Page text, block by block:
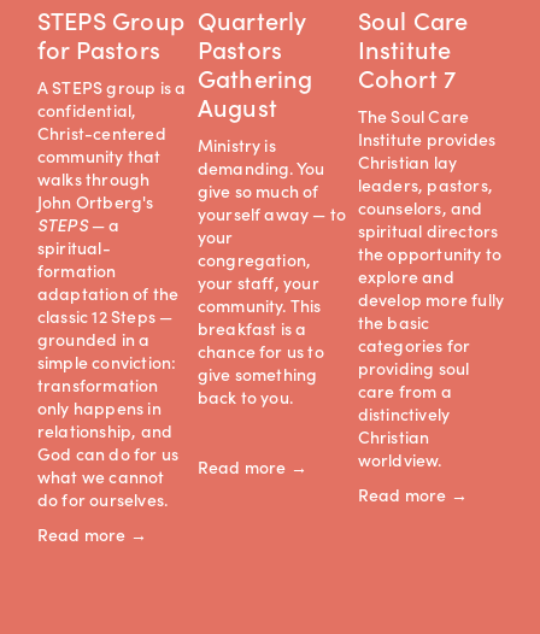
STEPS Group
for Pastors
A STEPS group is a
confidential,
Christ-centered
community that
walks through
STEPS — a
spiritual-
formation
adaptation of the
classic 12 Steps —
grounded in a
simple conviction:
transformation
only happens in
relationship, and
God can do for us
what we cannot
do for ourselves.
Read more →
Quarterly
Pastors
Gathering
August
Ministry is
demanding. You
give so much of
yourself away — to
your
congregation,
your staff, your
community. This
breakfast is a
chance for us to
give something
back to you.
Read more →
Soul Care
Institute
Cohort 7
The Soul Care
Institute provides
Christian lay
leaders, pastors,
counselors, and
spiritual directors
the opportunity to
explore and
develop more fully
the basic
categories for
providing soul
care from a
distinctively
Christian
worldview.
Read more →